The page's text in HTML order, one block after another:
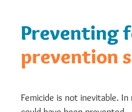
Preventing
prevention
Femicide is not inevitable.